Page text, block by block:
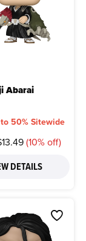
Abarai
50% Sitewide
from
(10% off)
DETAILS